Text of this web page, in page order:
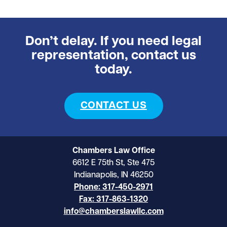
Don’t delay. If you need legal
representation, contact us
today.
CONTACT US
Chambers Law Office
6612 E 75th St, Ste 475
Indianapolis, IN 46250
Phone: 317-450-2971
Fax: 317-863-1320
info@chamberslawllc.com